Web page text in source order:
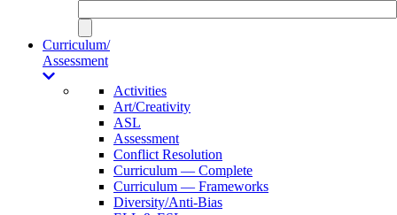
Curriculum/
Assessment
Activities
Art/Creativity
ASL
Assessment
Conflict Resolution
Curriculum — Complete
Curriculum — Frameworks
Diversity/Anti-Bias